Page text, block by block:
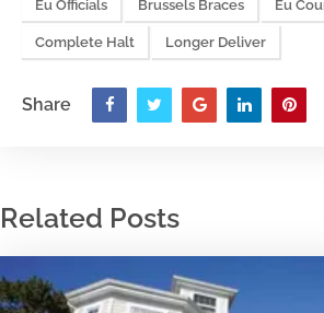
Eu Officials Brussels Braces Eu
Complete Halt Longer Deliver
Share
Related Posts